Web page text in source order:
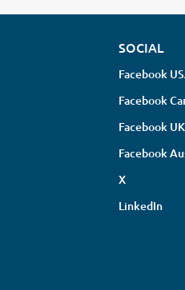
SOCIAL
Facebook
Facebook
Facebook
Facebook
X
LinkedIn